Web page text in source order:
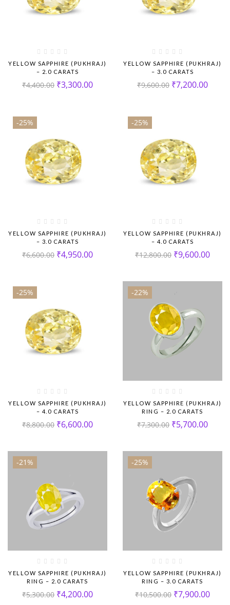
YELLOW SAPPHIRE (PUKHRAJ)
– 2.0 CARATS
₹4,400.00 ₹3,300.00
YELLOW SAPPHIRE (PUKHRAJ)
– 3.0 CARATS
₹9,600.00 ₹7,200.00
-25%
YELLOW SAPPHIRE (PUKHRAJ)
– 3.0 CARATS
₹6,600.00 ₹4,950.00
-25%
YELLOW SAPPHIRE (PUKHRAJ)
– 4.0 CARATS
₹12,800.00 ₹9,600.00
-25%
YELLOW SAPPHIRE (PUKHRAJ)
– 4.0 CARATS
₹8,800.00 ₹6,600.00
-22%
YELLOW SAPPHIRE (PUKHRAJ)
RING – 2.0 CARATS
₹7,300.00 ₹5,700.00
-21%
YELLOW SAPPHIRE (PUKHRAJ)
RING – 2.0 CARATS
₹5,300.00 ₹4,200.00
-25%
YELLOW SAPPHIRE (PUKHRAJ)
RING – 3.0 CARATS
₹10,500.00 ₹7,900.00